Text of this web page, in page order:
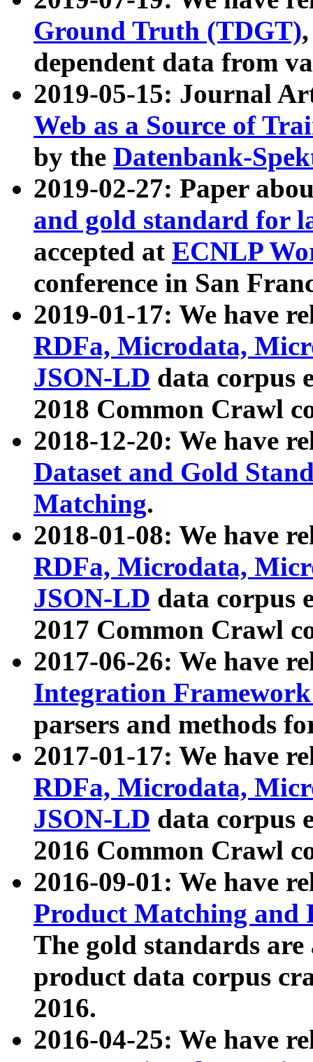
Ground Truth (TDGT)
dependent data from
2019-05-15: Journal
Web as a Source of
by the Datenbank-
2019-02-27: Paper
and gold standard for
accepted at ECNLP
conference in San
2019-01-17: We have
RDFa, Microdata,
JSON-LD data corpus
2018 Common Crawl
2018-12-20: We have
Dataset and Gold
Matching.
2018-01-08: We have
RDFa, Microdata,
JSON-LD data corpus
2017 Common Crawl
2017-06-26: We have
Integration
parsers and methods
2017-01-17: We have
RDFa, Microdata,
JSON-LD data corpus
2016 Common Crawl
2016-09-01: We have
Product Matching and
The gold standards
product data corpus
2016.
2016-04-25: We have